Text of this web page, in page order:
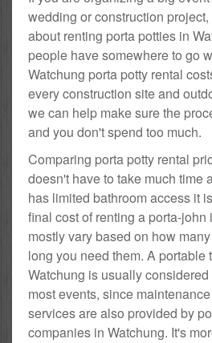
wedding or construction
about renting porta potties in
people have somewhere to go
Watchung porta potty rental
every construction site and
we can help make sure the
and you don't spend too much.
Comparing porta potty rental
doesn't have to take much time
has limited bathroom access it
final cost of renting a porta-john
mostly vary based on how
long you need them. A portable
Watchung is usually
most events, since
services are also provided by
companies in Watchung. It's